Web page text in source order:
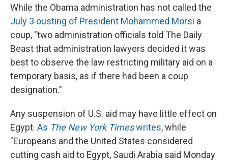
While the Obama administration has not called the
July 3 ousting of President Mohammed Morsi a
coup, "two administration officials told The Daily
Beast that administration lawyers decided it was
best to observe the law restricting military aid on a
temporary basis, as if there had been a coup
designation."
Any suspension of U.S. aid may have little effect on
Egypt. As The New York Timeswrites, while
"Europeans and the United States considered
cutting cash aid to Egypt, Saudi Arabia said Monday